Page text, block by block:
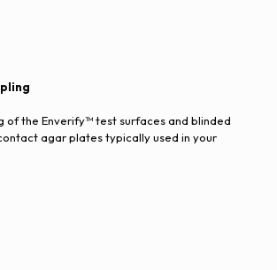
of the Enverify™ test surfaces and blinded
agar plates typically used in your